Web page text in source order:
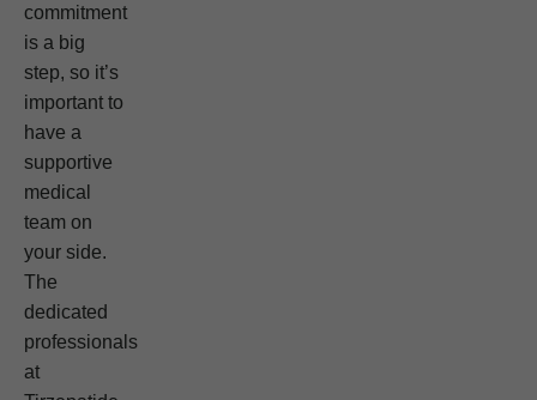
commitment
is a big
step, so it’s
important to
have a
supportive
medical
team on
your side.
The
dedicated
professionals
at